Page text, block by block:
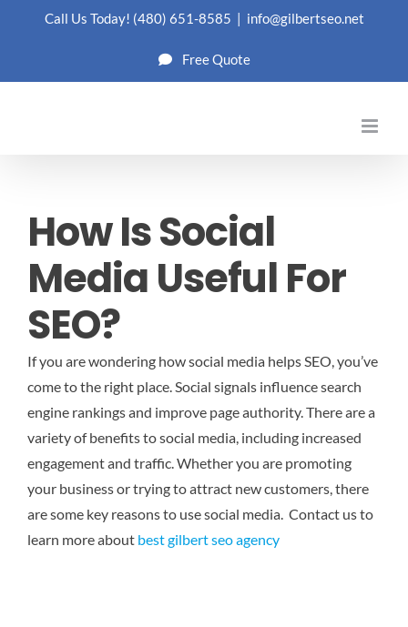
Call Us Today! (480) 651-8585 | info@gilbertseo.net
Free Quote
How Is Social
Media Useful For
SEO?
If you are wondering how social media helps SEO, you’ve
come to the right place. Social signals influence search
engine rankings and improve page authority. There are a
variety of benefits to social media, including increased
engagement and traffic. Whether you are promoting
your business or trying to attract new customers, there
are some key reasons to use social media. Contact us to
learn more about best gilbert seo agency